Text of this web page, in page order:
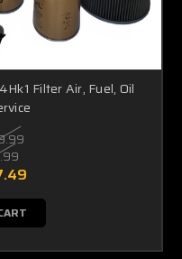
Filter Air, Fuel, Oil